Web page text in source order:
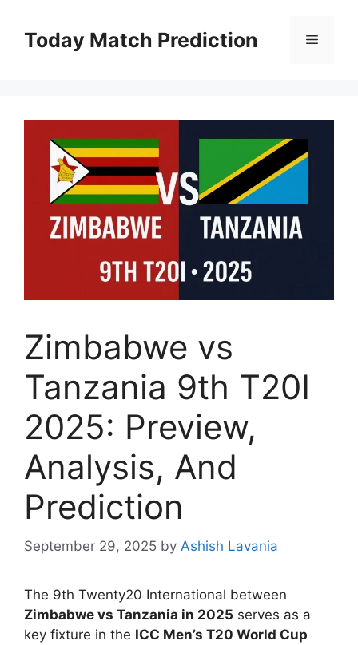
contentToday Match Prediction Menu
Zimbabwe vs
Tanzania 9th T20I
2025: Preview,
Analysis, And
Prediction
September 29, 2025 by Ashish Lavania
The 9th Twenty20 International between
Zimbabwe vs Tanzania in 2025 serves as a
key fixture in the ICC Men’s T20 World Cup